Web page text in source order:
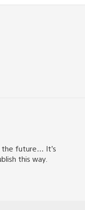
the future… It’s
this way.